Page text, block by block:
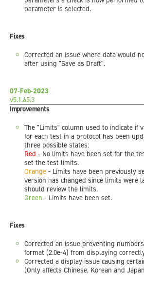
parameter is selected.
Fixes
Corrected an issue where data would
after using "Save as Draft".
07-Feb-2023
v5.1.65.3
Improvements
The "Limits" column used to indicate if
for each test in a protocol has been
three possible states:
Red - No limits have been set for the
set the test limits.
Orange - Limits have been previously
version has changed since limits were
should review the limits.
Green - Limits have been set.
Fixes
Corrected an issue preventing
format (2.0e-4) from displaying
Corrected a display issue causing
(Only affects Chinese, Korean and